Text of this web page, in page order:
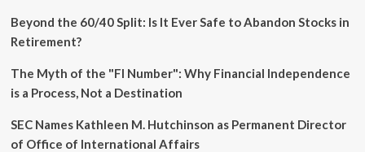
Beyond the 60/40 Split: Is It Ever Safe to Abandon Stocks in
Retirement?
The Myth of the "FI Number": Why Financial Independence
is a Process, Not a Destination
SEC Names Kathleen M. Hutchinson as Permanent Director
of Office of International Affairs